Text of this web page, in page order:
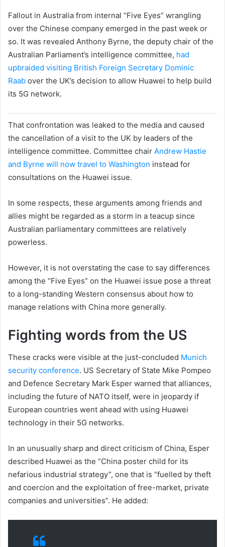
Fallout in Australia from internal “Five Eyes” wrangling
over the Chinese company emerged in the past week or
so. It was revealed Anthony Byrne, the deputy chair of the
Australian Parliament’s intelligence committee, had
upbraided visiting British Foreign Secretary Dominic
Raab over the UK’s decision to allow Huawei to help build
its 5G network.
That confrontation was leaked to the media and caused
the cancellation of a visit to the UK by leaders of the
intelligence committee. Committee chair Andrew Hastie
and Byrne will now travel to Washington instead for
consultations on the Huawei issue.
In some respects, these arguments among friends and
allies might be regarded as a storm in a teacup since
Australian parliamentary committees are relatively
powerless.
However, it is not overstating the case to say differences
among the “Five Eyes” on the Huawei issue pose a threat
to a long-standing Western consensus about how to
manage relations with China more generally.
Fighting words from the US
These cracks were visible at the just-concluded Munich
security conference. US Secretary of State Mike Pompeo
and Defence Secretary Mark Esper warned that alliances,
including the future of NATO itself, were in jeopardy if
European countries went ahead with using Huawei
technology in their 5G networks.
In an unusually sharp and direct criticism of China, Esper
described Huawei as the “China poster child for its
nefarious industrial strategy”, one that is “fuelled by theft
and coercion and the exploitation of free-market, private
companies and universities”. He added: